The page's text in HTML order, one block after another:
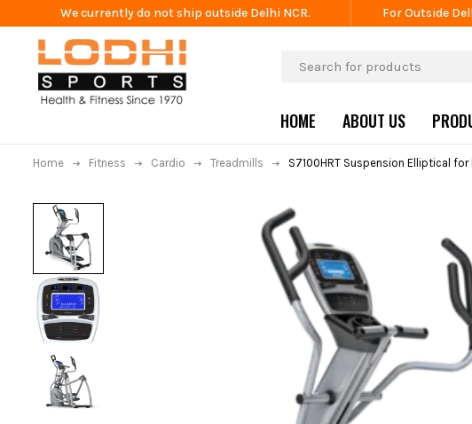
We currently do not ship outside Delhi NCR. For Outside
HOME ABOUT US
Home Fitness Cardio Treadmills S7100HRT Suspension Elliptical for